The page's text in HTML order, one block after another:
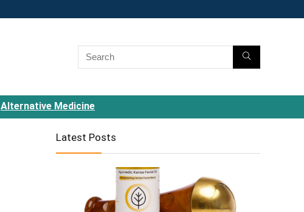
Alternative Medicine
Latest Posts